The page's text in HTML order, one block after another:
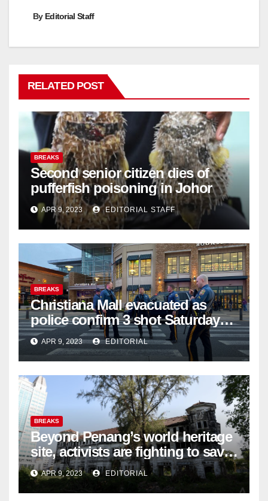
By Editorial Staff
RELATED POST
BREAKS
Second senior citizen dies of
pufferfish poisoning in Johor
APR 9, 2023 EDITORIAL STAFF
BREAKS
Christiana Mall evacuated as
police confirm 3 shot Saturday
night; suspect not in custody
APR 9, 2023 EDITORIAL
BREAKS
Beyond Penang’s world heritage
site, activists are fighting to save
historic buildings
APR 9, 2023 EDITORIAL